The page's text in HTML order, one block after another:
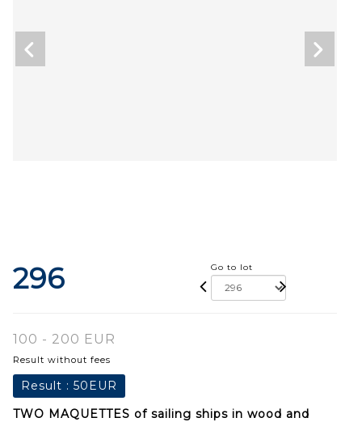
296 Go to lot
100 - 200 EUR
Result without fees
Result : 50EUR
TWO MAQUETTES of sailing ships in wood and